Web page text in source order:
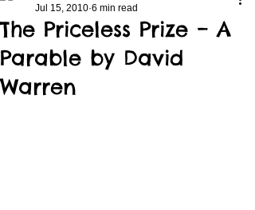
The Priceless Prize – A
Parable by David
Warren
Jul 15, 2010 6 min read